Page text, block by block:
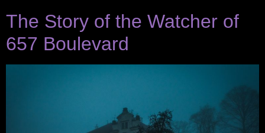
The Story of the Watcher of
657 Boulevard